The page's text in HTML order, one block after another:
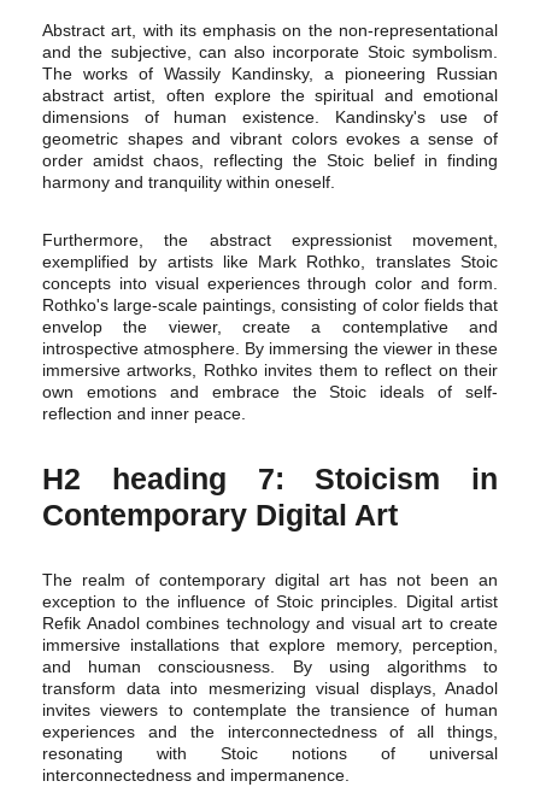
Abstract art, with its emphasis on the non-representational
and the subjective, can also incorporate Stoic symbolism.
The works of Wassily Kandinsky, a pioneering Russian
abstract artist, often explore the spiritual and emotional
dimensions of human existence. Kandinsky's use of
geometric shapes and vibrant colors evokes a sense of
order amidst chaos, reflecting the Stoic belief in finding
harmony and tranquility within oneself.
Furthermore, the abstract expressionist movement,
exemplified by artists like Mark Rothko, translates Stoic
concepts into visual experiences through color and form.
Rothko's large-scale paintings, consisting of color fields that
envelop the viewer, create a contemplative and
introspective atmosphere. By immersing the viewer in these
immersive artworks, Rothko invites them to reflect on their
own emotions and embrace the Stoic ideals of self-
reflection and inner peace.
H2 heading 7: Stoicism in
Contemporary Digital Art
The realm of contemporary digital art has not been an
exception to the influence of Stoic principles. Digital artist
Refik Anadol combines technology and visual art to create
immersive installations that explore memory, perception,
and human consciousness. By using algorithms to
transform data into mesmerizing visual displays, Anadol
invites viewers to contemplate the transience of human
experiences and the interconnectedness of all things,
resonating with Stoic notions of universal
interconnectedness and impermanence.